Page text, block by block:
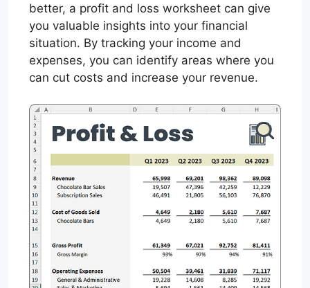
better, a profit and loss worksheet can give
you valuable insights into your financial
situation. By tracking your income and
expenses, you can identify areas where you
can cut costs and increase your revenue.